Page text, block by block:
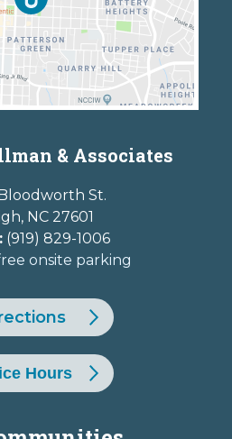
& Associates
St.
, NC 27601
(919) 829-1006
onsite parking
Hours